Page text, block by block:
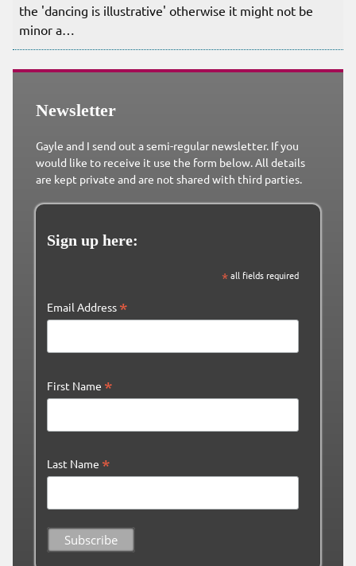
the 'dancing is illustrative' otherwise it might not be
minor a…
Newsletter
Gayle and I send out a semi-regular newsletter. If you
would like to receive it use the form below. All details
are kept private and are not shared with third parties.
Sign up here:
*all fields required
Email Address *
First Name *
Last Name *